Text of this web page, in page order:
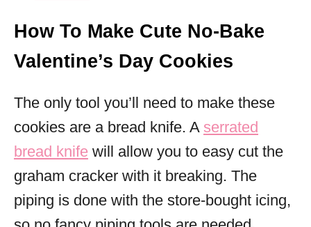
How To Make Cute No-Bake
Valentine’s Day Cookies
The only tool you’ll need to make these
cookies are a bread knife. A serrated
bread knife will allow you to easy cut the
graham cracker with it breaking. The
piping is done with the store-bought icing,